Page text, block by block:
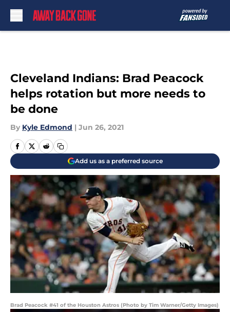
Cleveland Indians: Brad Peacock
helps rotation but more needs to
be done
By Kyle Edmond | Jun 26, 2021
Add us as a preferred source
Brad Peacock #41 of the Houston Astros (Photo by Tim Warner/Getty Images)